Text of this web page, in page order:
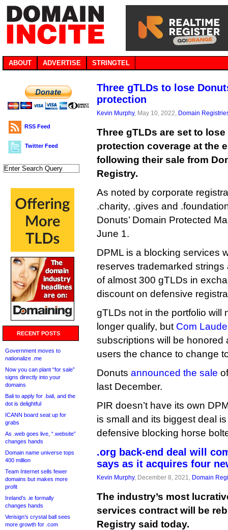
ABOUT ADVERTISE STRINGTEL
RSS Feed
Twitter Feed
RECENT POSTS
Government moves to
nationalize .me
Now you can plant “for sale”
signs directly into your
domains
Bali to apply for .bali, and the
dot is delightful
ICANN board seat up for
grabs
As .web goes live, “.website”
changes hands
Domain name universe tops
400 million
Team Internet sells fewer
domains but makes more
profit
Ireland’s .ie formally
changes hands
Verisign’s crystal ball sees
more growth for .com
Three gTLDs to lose
protection
Kevin Murphy, May 10, 2022, Domain
Three gTLDs are set to
protection coverage at the
following their sale from
Registry.
As noted by corporate
.charity, .gives and
Donuts’ Domain Protected
June 1.
DPML is a blocking services
reserves trademarked
of almost 300 gTLDs in
discount on defensive
gTLDs not in the portfolio will
longer qualify, but Com
subscriptions will be honored
users the chance to change
Donuts announced the sale
last December.
PIR doesn’t have its own
is small and its biggest deal
defensive blocking horse
.org back-end deal will
says as it acquires four
Kevin Murphy, December 8, 2021, Domain
The industry’s most
services contract will be
Registry said today.